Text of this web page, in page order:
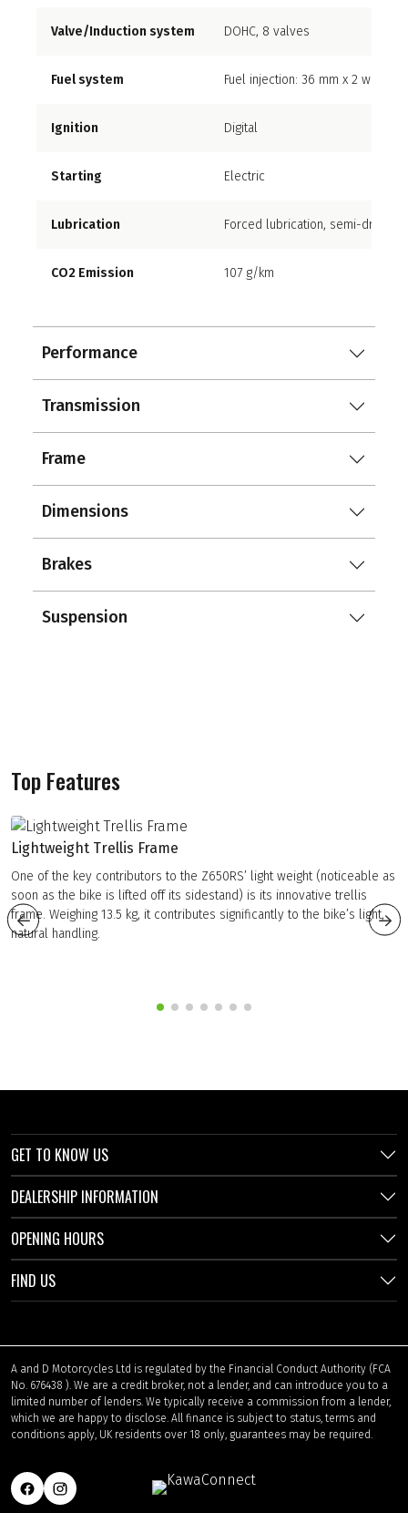
Valve/Induction system DOHC, 8 valves
Fuel system Fuel injection: 36 mm x 2 with
Ignition Digital
Starting Electric
Lubrication Forced lubrication, semi-dry
CO2 Emission 107 g/km
Performance
Transmission
Frame
Dimensions
Brakes
Suspension
Top Features
Lightweight Trellis Frame
One of the key contributors to the Z650RS’ light weight (noticeable as
soon as the bike is lifted off its sidestand) is its innovative trellis
frame. Weighing 13.5 kg, it contributes significantly to the bike’s light,
natural handling.
GET TO KNOW US
DEALERSHIP INFORMATION
OPENING HOURS
FIND US
A and D Motorcycles Ltd is regulated by the Financial Conduct Authority (FCA
No. 676438 ). We are a credit broker, not a lender, and can introduce you to a
limited number of lenders. We typically receive a commission from a lender,
which we are happy to disclose. All finance is subject to status, terms and
conditions apply, UK residents over 18 only, guarantees may be required.